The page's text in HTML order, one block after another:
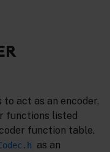
act as an encoder,
functions listed
function table.
as an